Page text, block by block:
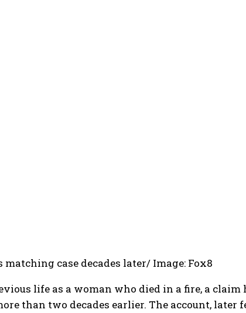
case decades later/ Image: Fox8
life as a woman who died in a fire, a claim
than two decades earlier. The account, later